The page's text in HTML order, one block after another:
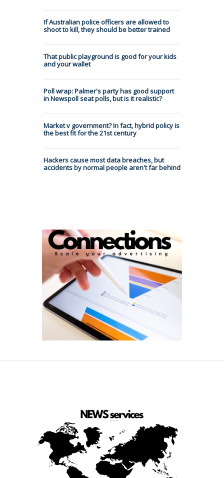
If Australian police officers are allowed to
shoot to kill, they should be better trained
That public playground is good for your kids
and your wallet
Poll wrap: Palmer's party has good support
in Newspoll seat polls, but is it realistic?
Market v government? In fact, hybrid policy is
the best fit for the 21st century
Hackers cause most data breaches, but
accidents by normal people aren't far behind